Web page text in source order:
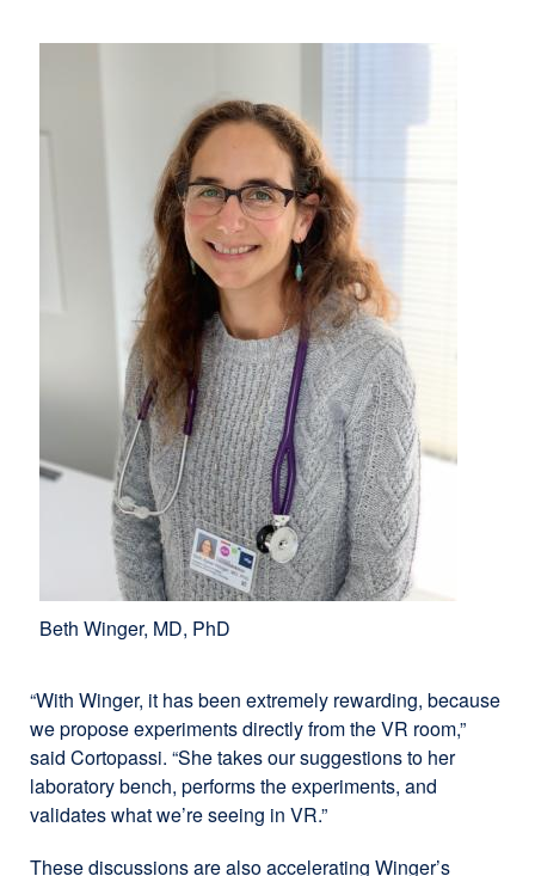
Beth Winger, MD, PhD
“With Winger, it has been extremely rewarding, because
we propose experiments directly from the VR room,”
said Cortopassi. “She takes our suggestions to her
laboratory bench, performs the experiments, and
validates what we’re seeing in VR.”
These discussions are also accelerating Winger’s